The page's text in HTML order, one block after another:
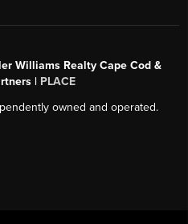
Williams Realty Cape Cod &
| PLACE
owned and operated.